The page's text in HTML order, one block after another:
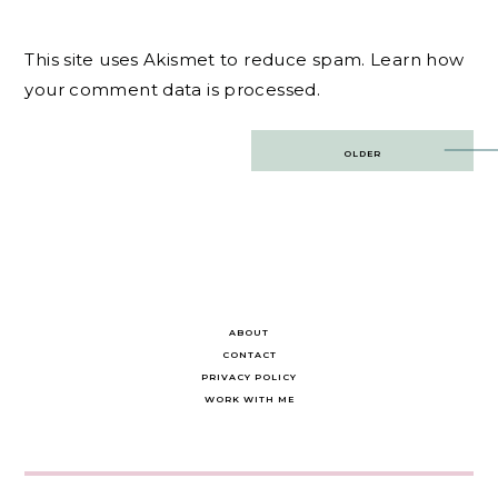
This site uses Akismet to reduce spam. Learn how
your comment data is processed.
OLDER
ABOUT
CONTACT
PRIVACY POLICY
WORK WITH ME